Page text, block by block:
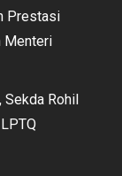
Prestasi
Menteri
Rohil